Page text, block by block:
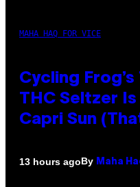
MAHA HAQ FOR VICE
Cycling
THC Seltzer
Capri Sun
13 hours agoBy Maha